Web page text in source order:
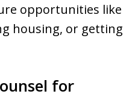
opportunities like
housing, or getting
for